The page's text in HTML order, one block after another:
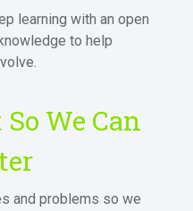
learning with an open
to help
We Can
and problems so we